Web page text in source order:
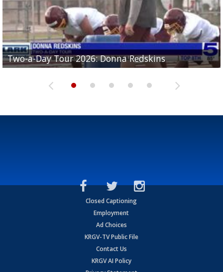
Two-a-Day Tour 2026: Donna Redskins
Two-a-Day Tour 2026: Brownsville Pace Vikings
Two-a-Day Tour 2026: La Joya Coyotes
Two-a-Day Tour 2026: Rio Hondo Bobcats
Two-a-Day Tour 2026: Brownsville St. Joseph
Bloodhounds
Closed Captioning
Employment
Ad Choices
KRGV-TV Public File
Contact Us
KRGV AI Policy